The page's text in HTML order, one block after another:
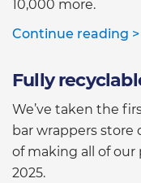
10,000 more.
Continue reading >
Fully
We’ve taken the
bar wrappers store
of making all of
2025.